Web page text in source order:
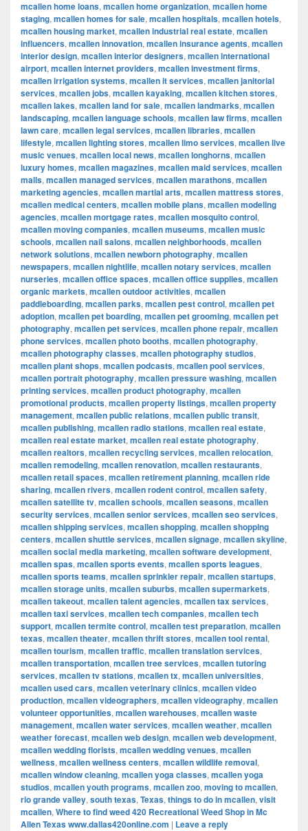
mcallen home loans, mcallen home organization, mcallen home
staging, mcallen homes for sale, mcallen hospitals, mcallen hotels,
mcallen housing market, mcallen industrial real estate, mcallen
influencers, mcallen innovation, mcallen insurance agents, mcallen
interior design, mcallen interior designers, mcallen international
airport, mcallen internet providers, mcallen investment firms,
mcallen irrigation systems, mcallen it services, mcallen janitorial
services, mcallen jobs, mcallen kayaking, mcallen kitchen stores,
mcallen lakes, mcallen land for sale, mcallen landmarks, mcallen
landscaping, mcallen language schools, mcallen law firms, mcallen
lawn care, mcallen legal services, mcallen libraries, mcallen
lifestyle, mcallen lighting stores, mcallen limo services, mcallen live
music venues, mcallen local news, mcallen longhorns, mcallen
luxury homes, mcallen magazines, mcallen maid services, mcallen
malls, mcallen managed services, mcallen marathons, mcallen
marketing agencies, mcallen martial arts, mcallen mattress stores,
mcallen medical centers, mcallen mobile plans, mcallen modeling
agencies, mcallen mortgage rates, mcallen mosquito control,
mcallen moving companies, mcallen museums, mcallen music
schools, mcallen nail salons, mcallen neighborhoods, mcallen
network solutions, mcallen newborn photography, mcallen
newspapers, mcallen nightlife, mcallen notary services, mcallen
nurseries, mcallen office spaces, mcallen office supplies, mcallen
organic markets, mcallen outdoor activities, mcallen
paddleboarding, mcallen parks, mcallen pest control, mcallen pet
adoption, mcallen pet boarding, mcallen pet grooming, mcallen pet
photography, mcallen pet services, mcallen phone repair, mcallen
phone services, mcallen photo booths, mcallen photography,
mcallen photography classes, mcallen photography studios,
mcallen plant shops, mcallen podcasts, mcallen pool services,
mcallen portrait photography, mcallen pressure washing, mcallen
printing services, mcallen product photography, mcallen
promotional products, mcallen property listings, mcallen property
management, mcallen public relations, mcallen public transit,
mcallen publishing, mcallen radio stations, mcallen real estate,
mcallen real estate market, mcallen real estate photography,
mcallen realtors, mcallen recycling services, mcallen relocation,
mcallen remodeling, mcallen renovation, mcallen restaurants,
mcallen retail spaces, mcallen retirement planning, mcallen ride
sharing, mcallen rivers, mcallen rodent control, mcallen safety,
mcallen satellite tv, mcallen schools, mcallen seasons, mcallen
security services, mcallen senior services, mcallen seo services,
mcallen shipping services, mcallen shopping, mcallen shopping
centers, mcallen shuttle services, mcallen signage, mcallen skyline,
mcallen social media marketing, mcallen software development,
mcallen spas, mcallen sports events, mcallen sports leagues,
mcallen sports teams, mcallen sprinkler repair, mcallen startups,
mcallen storage units, mcallen suburbs, mcallen supermarkets,
mcallen takeout, mcallen talent agencies, mcallen tax services,
mcallen taxi services, mcallen tech companies, mcallen tech
support, mcallen termite control, mcallen test preparation, mcallen
texas, mcallen theater, mcallen thrift stores, mcallen tool rental,
mcallen tourism, mcallen traffic, mcallen translation services,
mcallen transportation, mcallen tree services, mcallen tutoring
services, mcallen tv stations, mcallen tx, mcallen universities,
mcallen used cars, mcallen veterinary clinics, mcallen video
production, mcallen videographers, mcallen videography, mcallen
volunteer opportunities, mcallen warehouses, mcallen waste
management, mcallen water services, mcallen weather, mcallen
weather forecast, mcallen web design, mcallen web development,
mcallen wedding florists, mcallen wedding venues, mcallen
wellness, mcallen wellness centers, mcallen wildlife removal,
mcallen window cleaning, mcallen yoga classes, mcallen yoga
studios, mcallen youth programs, mcallen zoo, moving to mcallen,
rio grande valley, south texas, Texas, things to do in mcallen, visit
mcallen, Where to find weed 420 Recreational Weed Shop in Mc
Allen Texas www.dallas420online.com | Leave a reply